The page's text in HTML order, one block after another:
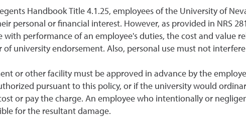
Handbook Title 4.1.25, employees of the University of
personal or financial interest. However, as provided in NRS
performance of an employee's duties, the cost and value
university endorsement. Also, personal use must not
or other facility must be approved in advance by the
pursuant to this policy, or if the university would
or pay the charge. An employee who intentionally or
for the resultant damage.